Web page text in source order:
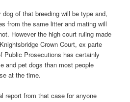
of that breeding will be type and,
from the same litter and mating will
However the high court ruling made
Crown Court, ex parte
Public Prosecutions has certainly
and pet dogs than most people
at the time.
report from that case for anyone